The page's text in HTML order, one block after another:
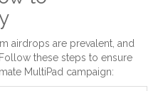
airdrops are prevalent, and
these steps to ensure
MultiPad campaign: